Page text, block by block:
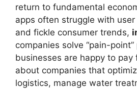
return to fundamental
apps often struggle with
and fickle consumer trends,
companies solve “pain-
businesses are happy to pay
about companies that
logistics, manage water